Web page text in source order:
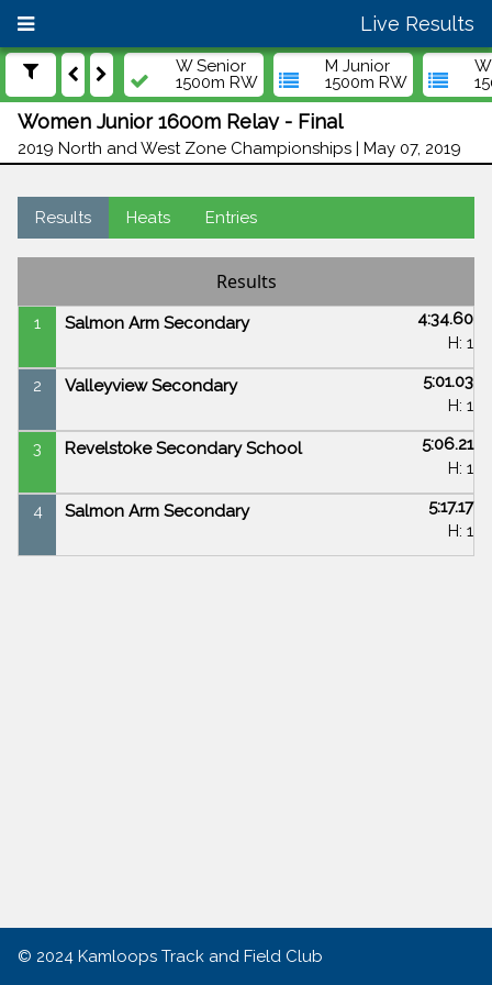
Live Results
W Senior
1500m RW
M Junior
1500m RW
Women Junior 1600m Relay - Final
2019 North and West Zone Championships | May 07, 2019
Results Heats Entries
Results
1 Salmon Arm Secondary
4:34.60
H: 1
2 Valleyview Secondary
5:01.03
H: 1
3 Revelstoke Secondary School
5:06.21
H: 1
4 Salmon Arm Secondary
5:17.17
H: 1
© 2024 Kamloops Track and Field Club